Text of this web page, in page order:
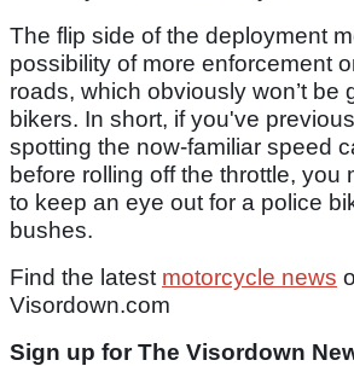
The flip side of the deployment
possibility of more enforcement
roads, which obviously won’t be
bikers. In short, if you've
spotting the now-familiar speed
before rolling off the throttle, you
to keep an eye out for a police
bushes.
Find the latest motorcycle news
Visordown.com
Sign up for The Visordown